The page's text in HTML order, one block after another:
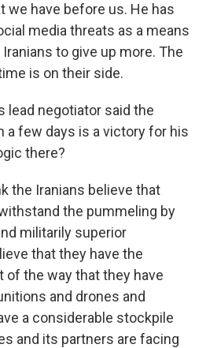
we have before us. He has
media threats as a means
to give up more. The
is on their side.
lead negotiator said the
a few days is a victory for his
there?
the Iranians believe that
the pummeling by
militarily superior
that they have the
of the way that they have
and drones and
a considerable stockpile
and its partners are facing